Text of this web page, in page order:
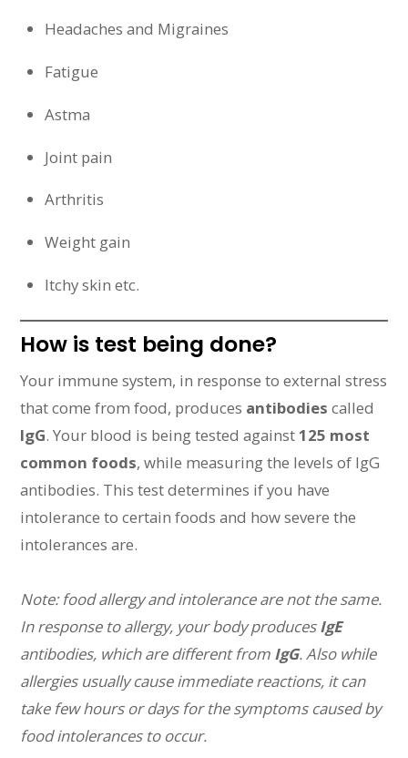
Headaches and Migraines
Fatigue
Astma
Joint pain
Arthritis
Weight gain
Itchy skin etc.
How is test being done?
Your immune system, in response to external stress
that come from food, produces antibodies called
IgG. Your blood is being tested against125 most
common foods, while measuring the levels of IgG
antibodies. This test determines if you have
intolerance to certain foods and how severe the
intolerances are.
Note: food allergy and intolerance are not the same.
In response to allergy, your body producesIgE
antibodies, which are different from IgG. Also while
allergies usually cause immediate reactions, it can
take few hours or days for the symptoms caused by
food intolerances to occur.